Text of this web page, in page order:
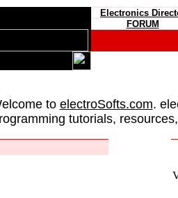
Electronics
FORUM
to electroSofts.com.
tutorials,